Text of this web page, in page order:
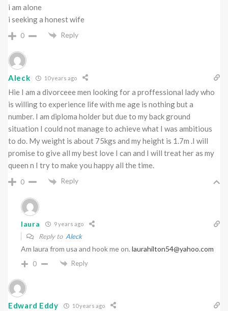
i am alone
i seeking a honest wife
0 Reply
Aleck 10 years ago
Hie I am a divorceee men looking for a proffessional lady who
is willing to experience life with me age is nothing but a
number. I am diploma holder but due to my back ground
situation I could not manage to achieve what I was ambitious
to do. My weight is about 75kgs and my height is 1.7m .I will
promise to give all my best love I can and I will treat her as my
queen n I try to make you happy all the time.
0 Reply
laura 9 years ago
Reply to Aleck
Am laura from usa and hook me on. laurahilton54@yahoo.com
0 Reply
Edward Eddy 10 years ago